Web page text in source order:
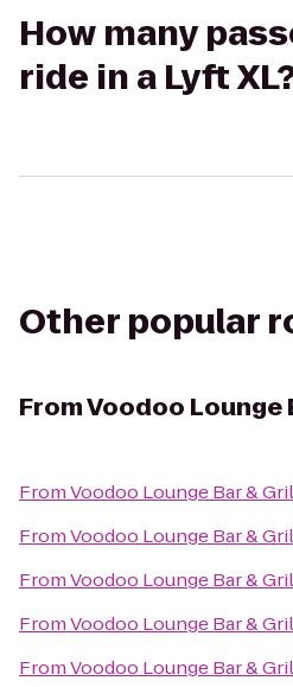
How many
ride in a Lyft
Other popular
FromVoodoo Lounge
FromVoodoo Lounge Bar &
FromVoodoo Lounge Bar &
FromVoodoo Lounge Bar &
FromVoodoo Lounge Bar &
FromVoodoo Lounge Bar &